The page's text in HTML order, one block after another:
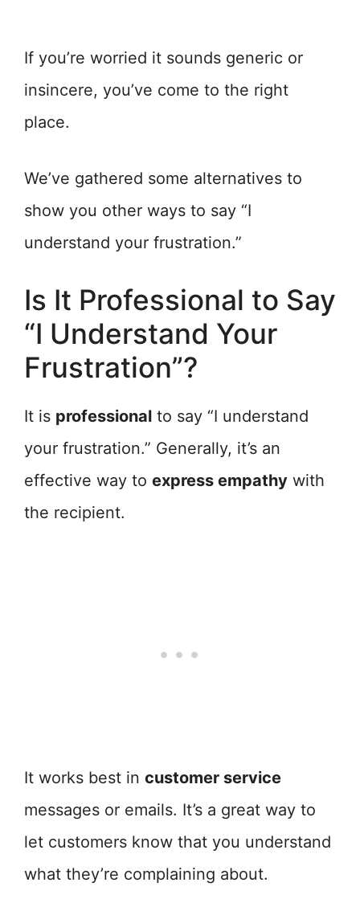
If you’re worried it sounds generic or
insincere, you’ve come to the right
place.
We’ve gathered some alternatives to
show you other ways to say “I
understand your frustration.”
Is It Professional to Say
“I Understand Your
Frustration”?
It is professional to say “I understand
your frustration.” Generally, it’s an
effective way to express empathy with
the recipient.
It works best in customer service
messages or emails. It’s a great way to
let customers know that you understand
what they’re complaining about.